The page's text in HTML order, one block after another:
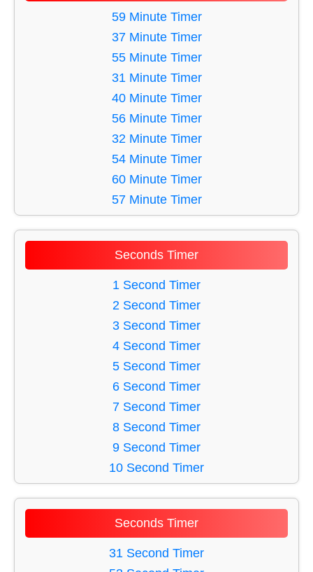
14 Minute Timer
15 Minute Timer
16 Minute Timer
17 Minute Timer
18 Minute Timer
19 Minute Timer
20 Minute Timer
21 Minute Timer
22 Minute Timer
23 Minute Timer
24 Minute Timer
26 Minute Timer
27 Minute Timer
28 Minute Timer
29 Minute Timer
30 Minute Timer
59 Minute Timer
37 Minute Timer
55 Minute Timer
31 Minute Timer
40 Minute Timer
56 Minute Timer
32 Minute Timer
54 Minute Timer
60 Minute Timer
57 Minute Timer
41 Minute Timer
58 Minute Timer
33 Minute Timer
53 Minute Timer
43 Minute Timer
48 Minute Timer
52 Minute Timer
39 Minute Timer
51 Minute Timer
47 Minute Timer
34 Minute Timer
44 Minute Timer
36 Minute Timer
38 Minute Timer
45 Minute Timer
35 Minute Timer
50 Minute Timer
Seconds Timer
1 Second Timer
2 Second Timer
3 Second Timer
4 Second Timer
5 Second Timer
6 Second Timer
7 Second Timer
8 Second Timer
9 Second Timer
10 Second Timer
11 Second Timer
12 Second Timer
13 Second Timer
14 Second Timer
15 Second Timer
Seconds Timer
31 Second Timer